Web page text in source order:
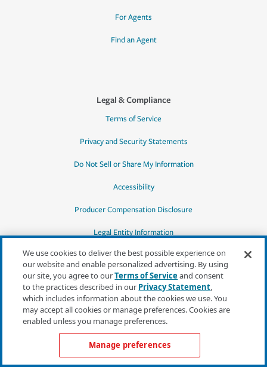
For Agents
Find an Agent
Legal & Compliance
Terms of Service
Privacy and Security Statements
Do Not Sell or Share My Information
Accessibility
Producer Compensation Disclosure
Legal Entity Information
*Quotes may not be available in all states
or for all products. In CA, quotes for all
products must be obtained through a local
independent agent.
We use cookies to deliver the best possible experience on
our website and enable personalized advertising. By using
our site, you agree to ourTerms of Serviceand consent
to the practices described in our Privacy Statement,
which includes information about the cookies we use. You
may accept all cookies or manage preferences. Cookies are
enabled unless you manage preferences.
Manage preferences